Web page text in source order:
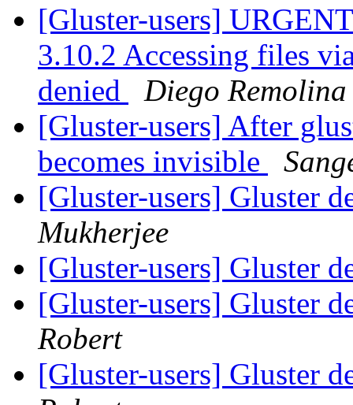
[Gluster-users]
3.10.2 Accessing files
denied
Diego Remolina
[Gluster-users] After
becomes invisible
[Gluster-users] Gluster
Mukherjee
[Gluster-users] Gluster
[Gluster-users] Gluster
Robert
[Gluster-users] Gluster